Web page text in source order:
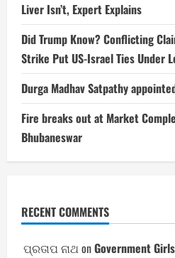
Liver Isn’t, Expert Explains
Did Trump Know? Conflicting
Strike Put US-Israel Ties Under
Durga Madhav Satpathy
Fire breaks out at Market
Bhubaneswar
RECENT COMMENTS
ପ୍ରତାପ ନାଥ onGovernment